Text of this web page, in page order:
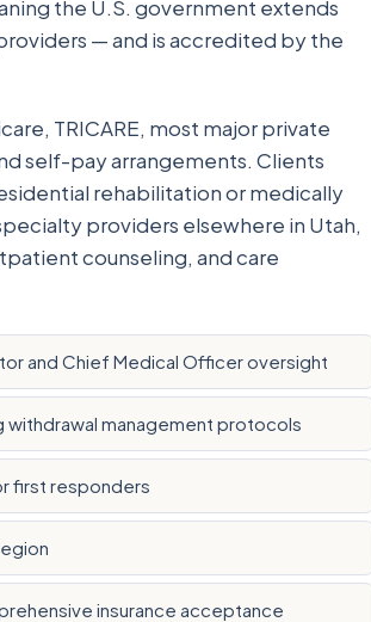
the U.S. government extends
— and is accredited by the
TRICARE, most major private
self-pay arrangements. Clients
rehabilitation or medically
providers elsewhere in Utah,
counseling, and care
and Chief Medical Officer oversight
management protocols
first responders
insurance acceptance